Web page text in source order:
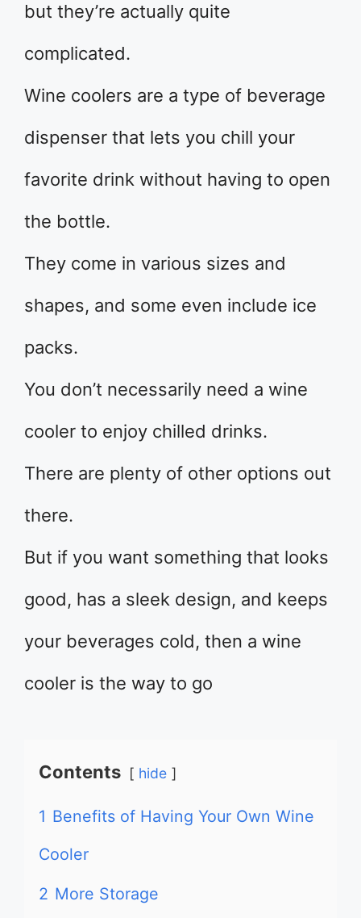
but they’re actually quite
complicated.
Wine coolers are a type of beverage
dispenser that lets you chill your
favorite drink without having to open
the bottle.
They come in various sizes and
shapes, and some even include ice
packs.
You don’t necessarily need a wine
cooler to enjoy chilled drinks.
There are plenty of other options out
there.
But if you want something that looks
good, has a sleek design, and keeps
your beverages cold, then a wine
cooler is the way to go
Contents hide
1 Benefits of Having Your Own Wine
Cooler
2 More Storage